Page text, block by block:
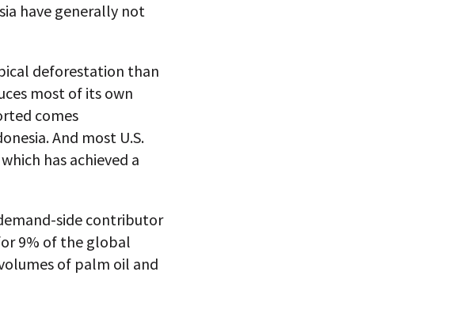
have generally not
deforestation than
most of its own
comes
And most U.S.
has achieved a
side contributor
9% of the global
of palm oil and